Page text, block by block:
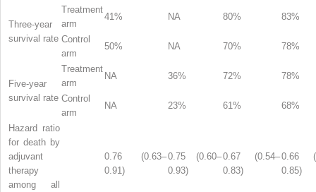
Three-year
survival rate
Treatment
arm
41% NA 80% 83%
Control
arm
50% NA 70% 78%
Five-year
survival rate
Treatment
arm
NA 36% 72% 78%
Control
arm
NA 23% 61% 68%
Hazard ratio
for death by
adjuvant
therapy
among all
0.76 (0.63–
0.91)
0.75 (0.60–
0.93)
0.67 (0.54–
0.83)
0.66
0.85)